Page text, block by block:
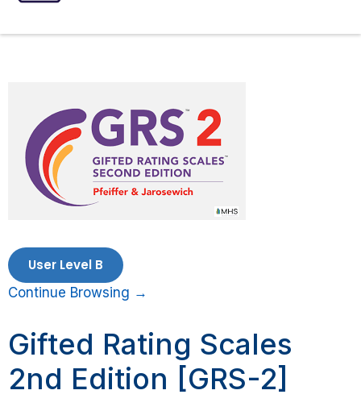
ASSESSMENTS
SPEECH INTERVENTIONS
User Level B
Continue Browsing →
Gifted Rating Scales
2nd Edition [GRS-2]